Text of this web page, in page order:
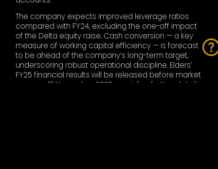
The company expects improved leverage ratios
compared with FY24, excluding the one-off impact
of the Delta equity raise. Cash conversion — a key
measure of working capital efficiency — is forecast
to be ahead of the company’s long-term target,
underscoring robust operational discipline. Elders’
FY25 financial results will be released before market
open on 17 November 2025, providing further detail